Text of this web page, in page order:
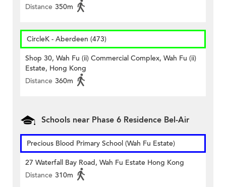
Distance 350m
CircleK - Aberdeen (473)
Shop 30, Wah Fu (ii) Commercial Complex, Wah Fu (ii)
Estate, Hong Kong
Distance 360m
Schools near Phase 6 Residence Bel-Air
Precious Blood Primary School (Wah Fu Estate)
27 Waterfall Bay Road, Wah Fu Estate Hong Kong
Distance 310m